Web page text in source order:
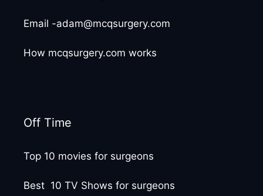
Email -adam@mcqsurgery.com
How mcqsurgery.com works
Off Time
Top 10 movies for surgeons
Best 10 TV Shows for surgeons